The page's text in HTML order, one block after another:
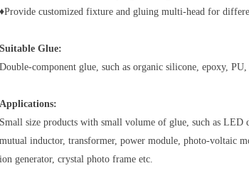
♦Provide customized fixture and gluing multi-head for
Suitable Glue:
Double-component glue, such as organic silicone, epoxy, PU,
Applications:
Small size products with small volume of glue, such as
mutual inductor, transformer, power module, photo-voltaic
ion generator, crystal photo frame etc.